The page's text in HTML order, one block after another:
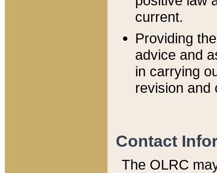
current.
Providing
advice and
in carrying
revision and
Contact
The OLRC